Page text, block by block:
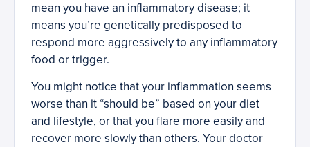
mean you have an inflammatory disease; it
means you’re genetically predisposed to
respond more aggressively to any inflammatory
food or trigger.
You might notice that your inflammation seems
worse than it “should be” based on your diet
and lifestyle, or that you flare more easily and
recover more slowly than others. Your doctor